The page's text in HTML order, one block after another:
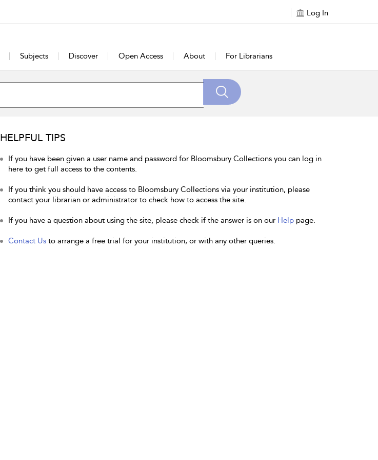
Log In
Subjects Discover Open Access About For Librarians
HELPFUL TIPS
If you have been given a user name and password for Bloomsbury Collections you can log in
here to get full access to the contents.
If you think you should have access to Bloomsbury Collections via your institution, please
contact your librarian or administrator to check how to access the site.
If you have a question about using the site, please check if the answer is on our Help page.
Contact Us to arrange a free trial for your institution, or with any other queries.